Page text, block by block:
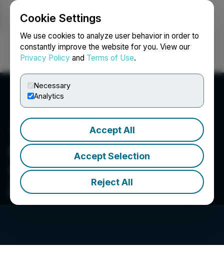
Cookie Settings
We use cookies to analyze user behavior in order to
constantly improve the website for you. View our
Privacy Policy and Terms of Use.
Necessary
Analytics
Accept All
Accept Selection
Reject All
Login Search Français
Foremost Clean Energy
Ltd.
Committed To Ethically Produce High Quality
Battery-Grade Lithium Hydroxide Domestically